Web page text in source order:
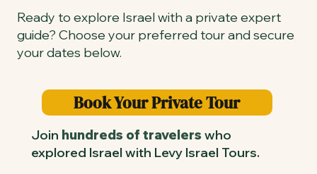
Ready to explore Israel with a private expert
guide? Choose your preferred tour and secure
your dates below.
Book Your Private Tour
Join hundreds of travelers who
explored Israel with Levy Israel Tours.